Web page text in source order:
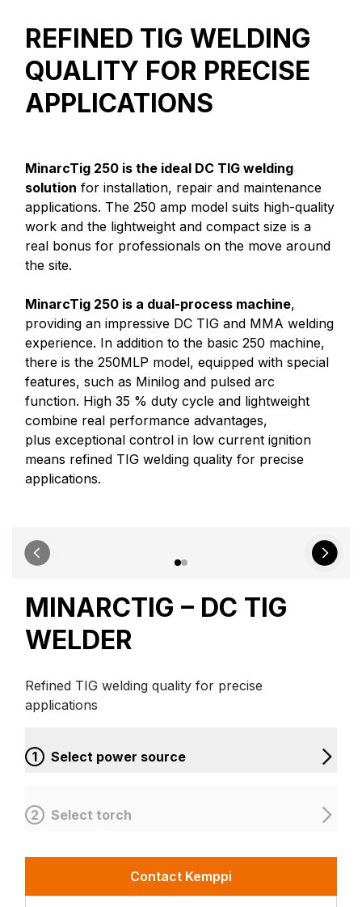
REFINED TIG WELDING
QUALITY FOR PRECISE
APPLICATIONS
MinarcTig 250 is the ideal DC TIG welding
solution for installation, repair and maintenance
applications. The 250 amp model suits high-quality
work and the lightweight and compact size is a
real bonus for professionals on the move around
the site.
MinarcTig 250 is a dual-process machine,
providing an impressive DC TIG and MMA welding
experience. In addition to the basic 250 machine,
there is the 250MLP model, equipped with special
features, such as Minilog and pulsed arc
function. High 35 % duty cycle and lightweight
combine real performance advantages,
plus exceptional control in low current ignition
means refined TIG welding quality for precise
applications.
MINARCTIG – DC TIG
WELDER
Refined TIG welding quality for precise
applications
1 Select power source
2 Select torch
Contact Kemppi